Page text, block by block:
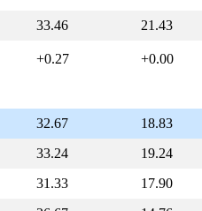
33.46 21.43
+0.27 +0.00
32.67
18.83
33.24
19.24
31.33
17.90